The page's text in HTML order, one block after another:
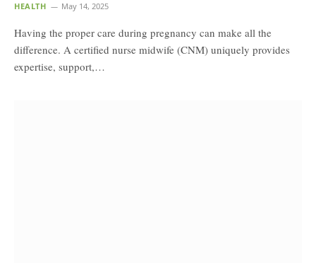
HEALTH May 14, 2025
Having the proper care during pregnancy can make all the
difference. A certified nurse midwife (CNM) uniquely provides
expertise, support,…